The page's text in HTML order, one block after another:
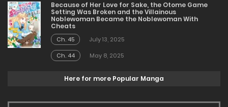
Because of Her Love for Sake, the Otome Game
Setting Was Broken and the Villainous
Noblewoman Became the Noblewoman With
Cheats
Ch. 45
July 13, 2025
Ch. 44
May 8, 2025
Here for more Popular Manga